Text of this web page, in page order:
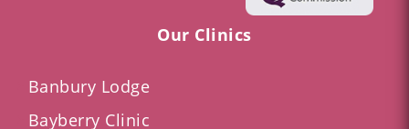
Our Clinics
Banbury Lodge
Bayberry Clinic